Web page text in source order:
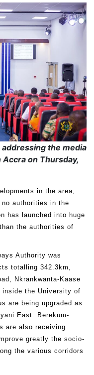
the media
on Thursday,
in the area,
no authorities in the
has launched into huge
the authorities of
Authority was
totalling 342.3km,
Nkrankwanta-Kaase
inside the University of
are being upgraded as
East. Berekum-
are also receiving
greatly the socio-
the various corridors